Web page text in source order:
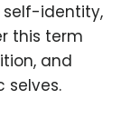
identity,
this term
and
selves.